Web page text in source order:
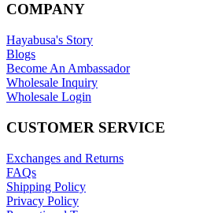
COMPANY
Hayabusa's Story
Blogs
Become An Ambassador
Wholesale Inquiry
Wholesale Login
CUSTOMER SERVICE
Exchanges and Returns
FAQs
Shipping Policy
Privacy Policy